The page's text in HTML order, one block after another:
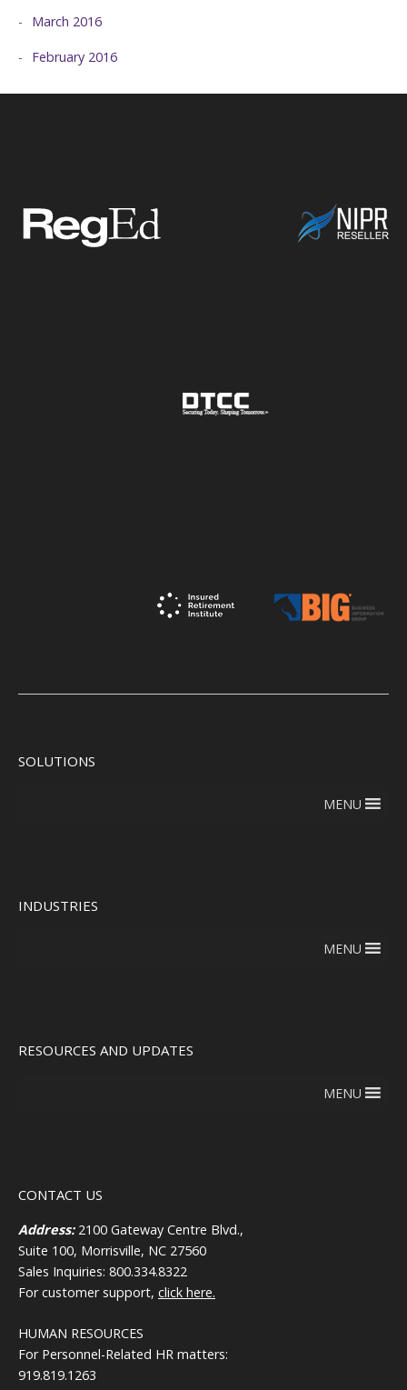
March 2016
February 2016
SOLUTIONS
MENU
INDUSTRIES
MENU
RESOURCES AND UPDATES
MENU
CONTACT US
Address:2100 Gateway Centre Blvd.,
Suite 100, Morrisville, NC 27560
Sales Inquiries: 800.334.8322
For customer support, click here.
HUMAN RESOURCES
For Personnel-Related HR matters:
919.819.1263